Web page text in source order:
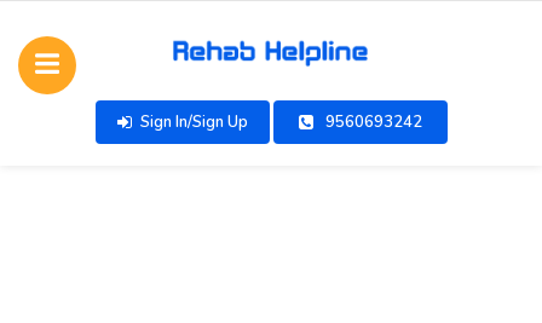
Sign In/Sign Up 9560693242